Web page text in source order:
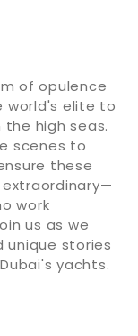
of opulence
world's elite to
the high seas.
scenes to
these
work
us as we
unique stories
yachts.